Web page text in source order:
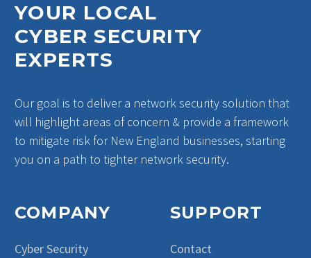
YOUR LOCAL
CYBER SECURITY
EXPERTS
Our goal is to deliver a network security solution that
will highlight areas of concern & provide a framework
to mitigate risk for New England businesses, starting
you on a path to tighter network security.
COMPANY
Cyber Security
SUPPORT
Contact